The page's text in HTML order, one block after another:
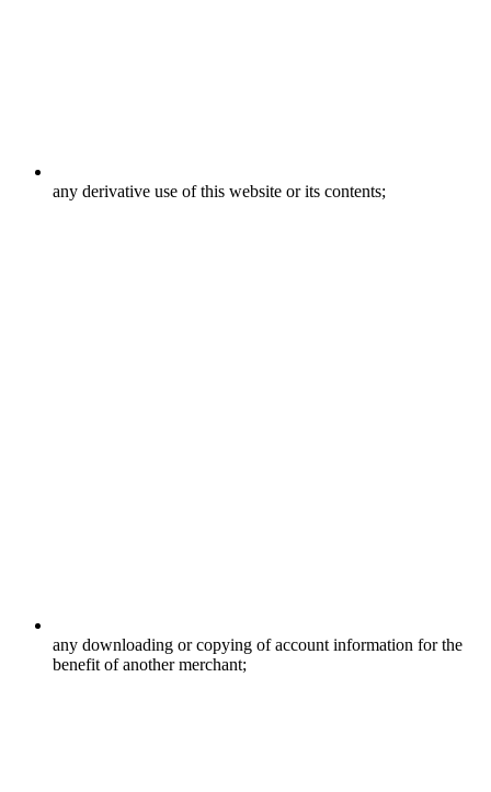
any derivative use of this website or its contents;
any downloading or copying of account information for the
benefit of another merchant;